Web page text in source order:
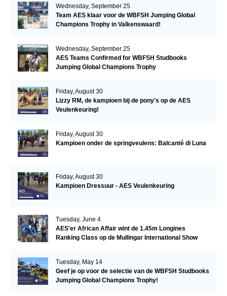
Wednesday, September 25
Team AES klaar voor de WBFSH Jumping Global
Champions Trophy in Valkenswaard!
Wednesday, September 25
AES Teams Confirmed for WBFSH Studbooks
Jumping Global Champions Trophy
Friday, August 30
Lizzy RM, de kampioen bij de pony's op de AES
Veulenkeuring!
Friday, August 30
Kampioen onder de springveulens: Balcanté di Luna
Friday, August 30
Kampioen Dressuur - AES Veulenkeuring
Tuesday, June 4
AES'er African Affair wint de 1.45m Longines
Ranking Class op de Mullingar International Show
Tuesday, May 14
Geef je op voor de selectie van de WBFSH Studbooks
Jumping Global Champions Trophy!